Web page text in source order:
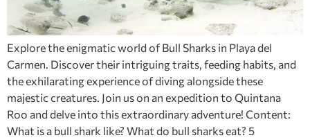
Explore the enigmatic world of Bull Sharks in Playa del
Carmen. Discover their intriguing traits, feeding habits, and
the exhilarating experience of diving alongside these
majestic creatures. Join us on an expedition to Quintana
Roo and delve into this extraordinary adventure! Content:
What is a bull shark like? What do bull sharks eat? 5